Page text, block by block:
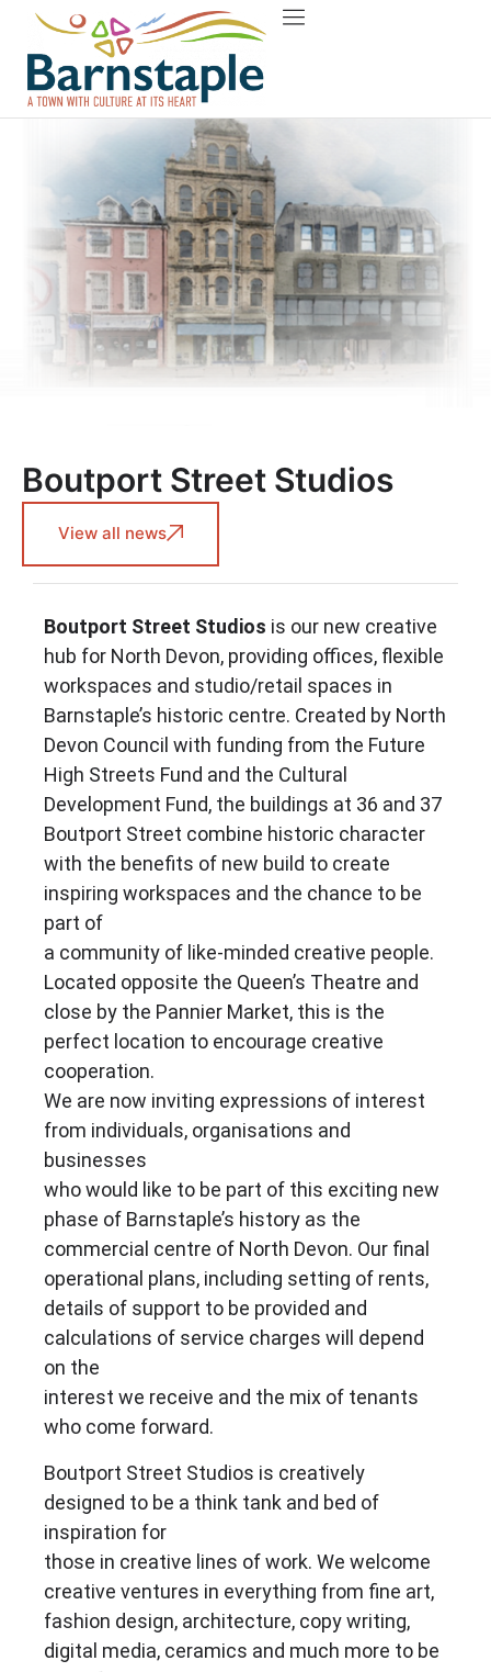
Boutport Street Studios
View all news
Boutport Street Studios is our new creative
hub for North Devon, providing offices, flexible
workspaces and studio/retail spaces in
Barnstaple’s historic centre. Created by North
Devon Council with funding from the Future
High Streets Fund and the Cultural
Development Fund, the buildings at 36 and 37
Boutport Street combine historic character
with the benefits of new build to create
inspiring workspaces and the chance to be
part of
a community of like-minded creative people.
Located opposite the Queen’s Theatre and
close by the Pannier Market, this is the
perfect location to encourage creative
cooperation.
We are now inviting expressions of interest
from individuals, organisations and
businesses
who would like to be part of this exciting new
phase of Barnstaple’s history as the
commercial centre of North Devon. Our final
operational plans, including setting of rents,
details of support to be provided and
calculations of service charges will depend
on the
interest we receive and the mix of tenants
who come forward.
Boutport Street Studios is creatively
designed to be a think tank and bed of
inspiration for
those in creative lines of work. We welcome
creative ventures in everything from fine art,
fashion design, architecture, copy writing,
digital media, ceramics and much more to be